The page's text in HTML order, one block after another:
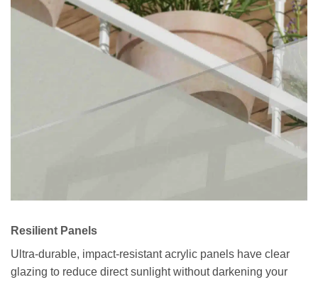
Resilient Panels
Ultra-durable, impact-resistant acrylic panels have clear
glazing to reduce direct sunlight without darkening your